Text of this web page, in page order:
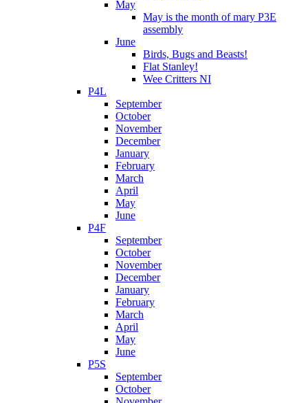
May
May is the month of mary P3E
assembly
June
Birds, Bugs and Beasts!
Flat Stanley!
Wee Critters NI
P4L
September
October
November
December
January
February
March
April
May
June
P4F
September
October
November
December
January
February
March
April
May
June
P5S
September
October